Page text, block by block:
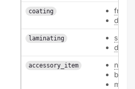
coating
front
laminating
single
accessory_item
none
biotop